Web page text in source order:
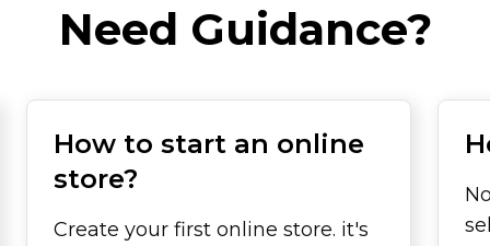
Need Guidance?
How to start an online
store?
Create your first online store. it's